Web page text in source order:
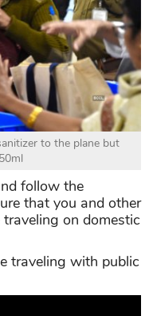
to the plane but
follow the
that you and other
on domestic
traveling with public